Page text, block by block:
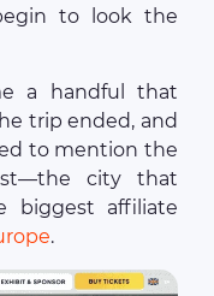
to look the
a handful that
trip ended, and
to mention the
city that
biggest affiliate
.